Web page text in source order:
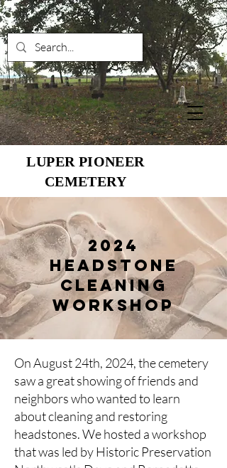
LUPER PIONEER
CEMETERY
2024
Headstone
Cleaning
Workshop
On August 24th, 2024, the cemetery
saw a great showing of friends and
neighbors who wanted to learn
about cleaning and restoring
headstones. We hosted a workshop
that was led by Historic Preservation